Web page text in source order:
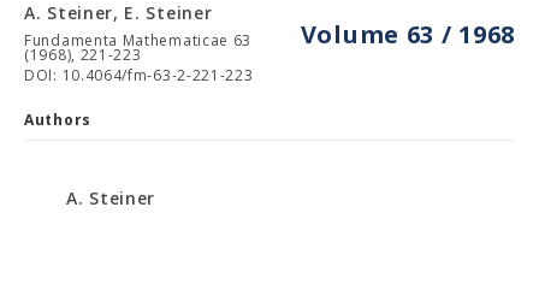
Volume 63 / 1968
A. Steiner, E. Steiner
Fundamenta Mathematicae 63
(1968), 221-223
DOI: 10.4064/fm-63-2-221-223
Authors
A. Steiner